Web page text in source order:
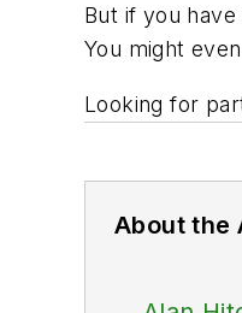
But if you
You might
Looking for
About the